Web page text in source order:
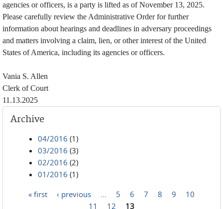
agencies or officers, is a party is lifted as of November 13, 2025.
Please carefully review the Administrative Order for further
information about hearings and deadlines in adversary proceedings
and matters involving a claim, lien, or other interest of the United
States of America, including its agencies or officers.
Vania S. Allen
Clerk of Court
11.13.2025
Archive
04/2016 (1)
03/2016 (3)
02/2016 (2)
01/2016 (1)
« first ‹ previous 5 6 7 8 9
10
11
12 13